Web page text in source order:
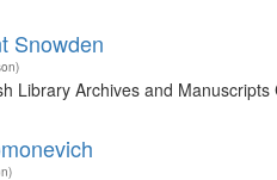
Snowden
Library Archives and